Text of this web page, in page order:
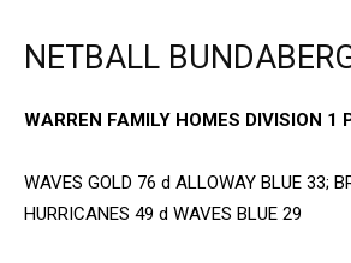
NETBALL
WARREN FAMILY HOMES DIVISION 1
WAVES GOLD 76 d ALLOWAY BLUE 33;
HURRICANES 49 d WAVES BLUE 29